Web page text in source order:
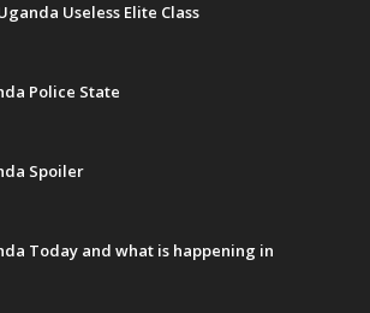
Useless Elite Class
Police State
Spoiler
Today and what is happening in